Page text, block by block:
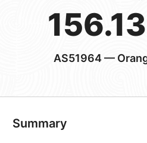
AS51964—
Summary